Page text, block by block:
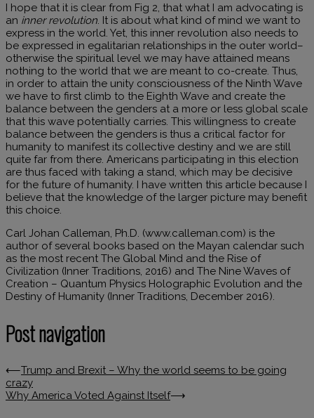
I hope that it is clear from Fig 2, that what I am advocating is
an inner revolution. It is about what kind of mind we want to
express in the world. Yet, this inner revolution also needs to
be expressed in egalitarian relationships in the outer world–
otherwise the spiritual level we may have attained means
nothing to the world that we are meant to co-create. Thus,
in order to attain the unity consciousness of the Ninth Wave
we have to first climb to the Eighth Wave and create the
balance between the genders at a more or less global scale
that this wave potentially carries. This willingness to create
balance between the genders is thus a critical factor for
humanity to manifest its collective destiny and we are still
quite far from there. Americans participating in this election
are thus faced with taking a stand, which may be decisive
for the future of humanity. I have written this article because I
believe that the knowledge of the larger picture may benefit
this choice.
Carl Johan Calleman, Ph.D. (www.calleman.com) is the
author of several books based on the Mayan calendar such
as the most recent The Global Mind and the Rise of
Civilization (Inner Traditions, 2016) and The Nine Waves of
Creation – Quantum Physics Holographic Evolution and the
Destiny of Humanity (Inner Traditions, December 2016).
Post navigation
⟵Trump and Brexit – Why the world seems to be going
crazy
Why America Voted Against Itself⟶